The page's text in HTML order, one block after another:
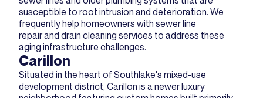
susceptible to root intrusion and deterioration. We
frequently help homeowners with sewer line
repair and drain cleaning services to address these
aging infrastructure challenges.
Carillon
Situated in the heart of Southlake's mixed-use
development district, Carillon is a newer luxury